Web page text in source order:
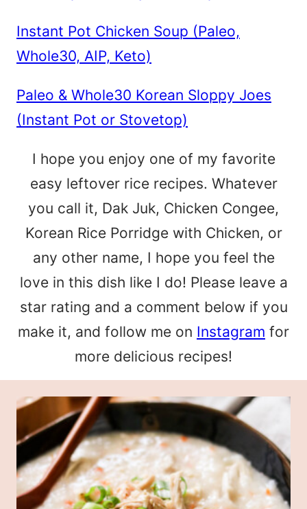
Instant Pot Chicken Soup (Paleo,
Whole30, AIP, Keto)
Paleo & Whole30 Korean Sloppy Joes
(Instant Pot or Stovetop)
I hope you enjoy one of my favorite
easy leftover rice recipes. Whatever
you call it, Dak Juk, Chicken Congee,
Korean Rice Porridge with Chicken, or
any other name, I hope you feel the
love in this dish like I do! Please leave a
star rating and a comment below if you
make it, and follow me on Instagram for
more delicious recipes!